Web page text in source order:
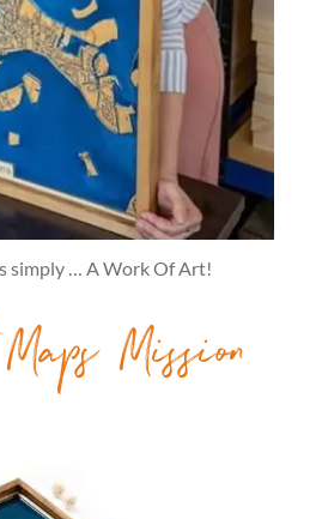
simply … A Work Of Art!
Mission